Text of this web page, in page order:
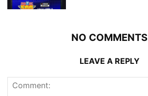
NO COMMENTS
LEAVE A REPLY